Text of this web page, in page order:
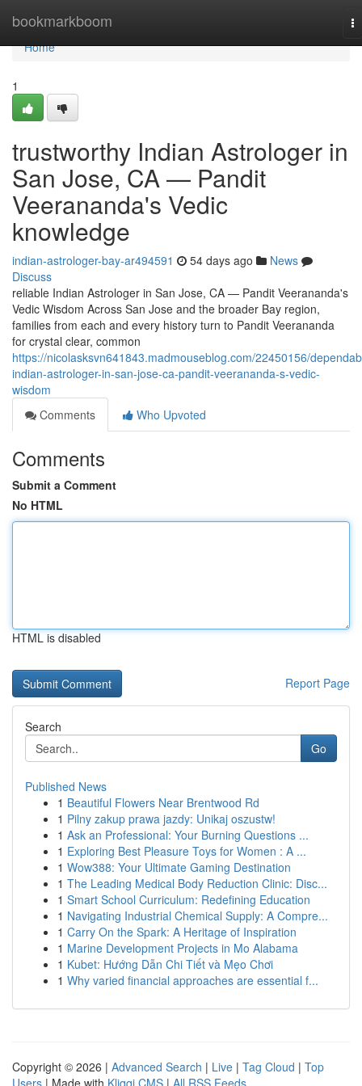
bookmarkboom
Home
Home
1
trustworthy Indian Astrologer in
San Jose, CA — Pandit
Veerananda's Vedic
knowledge
indian-astrologer-bay-ar494591 54 days ago
News
Discuss
reliable Indian Astrologer in San Jose, CA — Pandit Veerananda's
Vedic Wisdom Across San Jose and the broader Bay region,
families from each and every history turn to Pandit Veerananda
for crystal clear, common
https://nicolasksvn641843.madmouseblog.com/22450156/
indian-astrologer-in-san-jose-ca-pandit-veerananda-s-vedic-
wisdom
Comments
Who Upvoted
Comments
Submit a Comment
No HTML
HTML is disabled
Report Page
Search
Go
Published News
1 Beautiful Flowers Near Brentwood Rd
1 Pilny zakup prawa jazdy: Unikaj oszustw!
1 Ask an Professional: Your Burning Questions ...
1 Exploring Best Pleasure Toys for Women : A ...
1 Wow388: Your Ultimate Gaming Destination
1 The Leading Medical Body Reduction Clinic: Disc...
1 Smart School Curriculum: Redefining Education
1 Navigating Industrial Chemical Supply: A Compre...
1 Carry On the Spark: A Heritage of Inspiration
1 Marine Development Projects in Mo Alabama
1 Kubet: Hướng Dẫn Chi Tiết và Mẹo Chơi
1 Why varied financial approaches are essential f...
Copyright © 2026 | Advanced Search | Live | Tag Cloud | Top
Users | Made with Kliqqi CMS | All RSS Feeds